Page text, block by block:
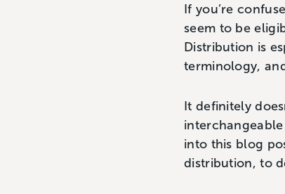
If you’re
seem to be
Distribution is
terminology,
It definitely
into this blog
distribution, to